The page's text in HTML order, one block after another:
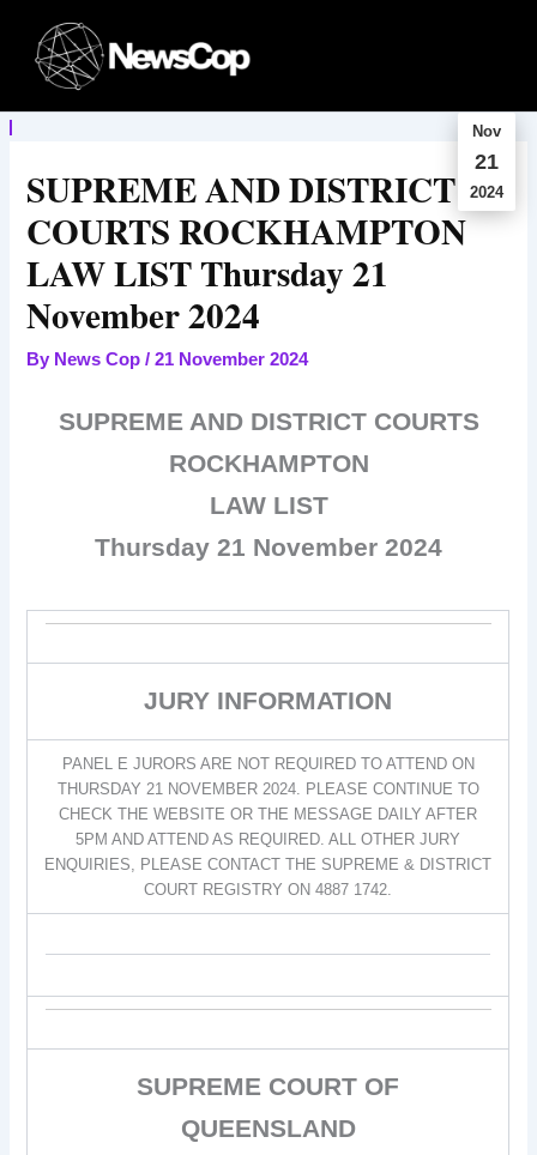
content
Nov
21
2024
SUPREME AND DISTRICT
COURTS ROCKHAMPTON
LAW LIST Thursday 21
November 2024
By News Cop/21 November 2024
SUPREME AND DISTRICT COURTS
ROCKHAMPTON
LAW LIST
Thursday 21 November 2024
JURY INFORMATION
PANEL E JURORS ARE NOT REQUIRED TO ATTEND ON
THURSDAY 21 NOVEMBER 2024. PLEASE CONTINUE TO
CHECK THE WEBSITE OR THE MESSAGE DAILY AFTER
5PM AND ATTEND AS REQUIRED. ALL OTHER JURY
ENQUIRIES, PLEASE CONTACT THE SUPREME & DISTRICT
COURT REGISTRY ON 4887 1742.
SUPREME COURT OF
QUEENSLAND